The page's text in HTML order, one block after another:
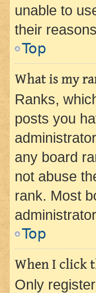
unable to
their
Top
What is my
Ranks,
posts you
any board
not abuse
rank. Most
Top
When I click
Only